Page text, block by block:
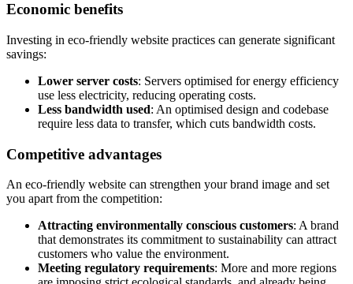
Economic benefits
Investing in eco-friendly website practices can generate significant
savings:
Lower server costs: Servers optimised for energy efficiency
use less electricity, reducing operating costs.
Less bandwidth used: An optimised design and codebase
require less data to transfer, which cuts bandwidth costs.
Competitive advantages
An eco-friendly website can strengthen your brand image and set
you apart from the competition:
Attracting environmentally conscious customers: A brand
that demonstrates its commitment to sustainability can attract
customers who value the environment.
Meeting regulatory requirements: More and more regions